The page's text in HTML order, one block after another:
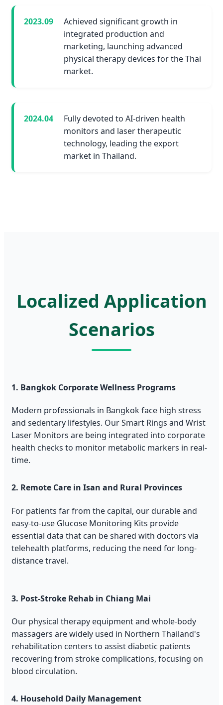
2023.09
Achieved significant growth in
integrated production and
marketing, launching advanced
physical therapy devices for the Thai
market.
2024.04
Fully devoted to AI-driven health
monitors and laser therapeutic
technology, leading the export
market in Thailand.
Localized Application
Scenarios
1. Bangkok Corporate Wellness Programs
Modern professionals in Bangkok face high stress
and sedentary lifestyles. Our Smart Rings and Wrist
Laser Monitors are being integrated into corporate
health checks to monitor metabolic markers in real-
time.
2. Remote Care in Isan and Rural Provinces
For patients far from the capital, our durable and
easy-to-use Glucose Monitoring Kits provide
essential data that can be shared with doctors via
telehealth platforms, reducing the need for long-
distance travel.
3. Post-Stroke Rehab in Chiang Mai
Our physical therapy equipment and whole-body
massagers are widely used in Northern Thailand's
rehabilitation centers to assist diabetic patients
recovering from stroke complications, focusing on
blood circulation.
4. Household Daily Management